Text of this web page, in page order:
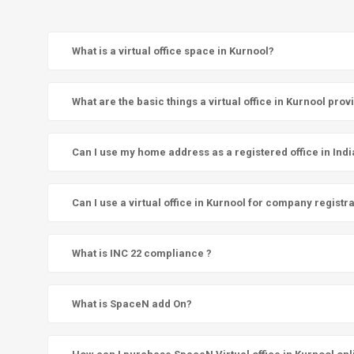
What is a virtual office space in Kurnool?
What are the basic things a virtual office in Kurnool
Can I use my home address as a registered office in
Can I use a virtual office in Kurnool for company
What is INC 22 compliance ?
What is SpaceN add On?